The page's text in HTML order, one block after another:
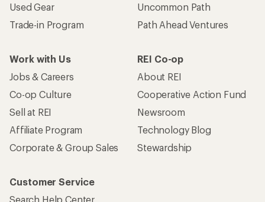
Used Gear
Trade-in Program
Uncommon Path
Path Ahead Ventures
Work with Us
Jobs & Careers
Co-op Culture
Sell at REI
Affiliate Program
Corporate & Group Sales
REI Co-op
About REI
Cooperative Action Fund
Newsroom
Technology Blog
Stewardship
Customer Service
Search Help Center